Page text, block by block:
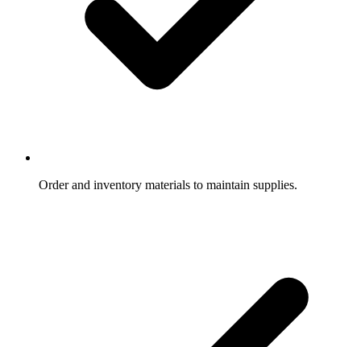
Order and inventory materials to maintain supplies.